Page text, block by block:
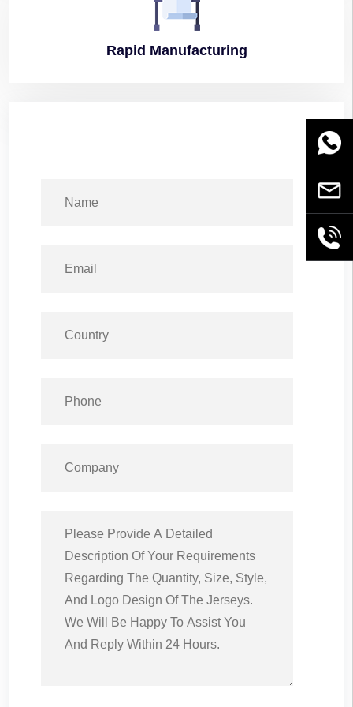
Rapid Manufacturing
Email